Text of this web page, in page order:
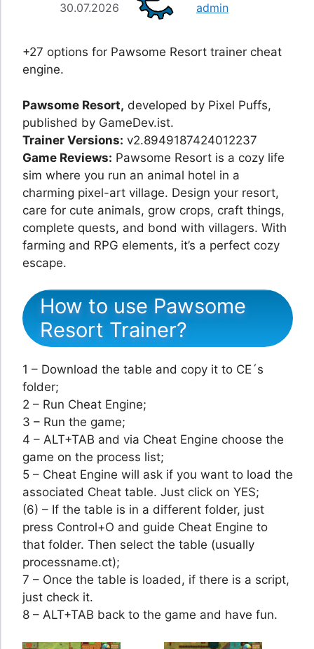
30.07.2026 admin
+27 options for Pawsome Resort trainer cheat
engine.
Pawsome Resort, developed by Pixel Puffs,
published by GameDev.ist.
Trainer Versions: v2.8949187424012237
Game Reviews: Pawsome Resort is a cozy life
sim where you run an animal hotel in a
charming pixel-art village. Design your resort,
care for cute animals, grow crops, craft things,
complete quests, and bond with villagers. With
farming and RPG elements, it’s a perfect cozy
escape.
How to use Pawsome
Resort Trainer?
1 – Download the table and copy it to CE´s
folder;
2 – Run Cheat Engine;
3 – Run the game;
4 – ALT+TAB and via Cheat Engine choose the
game on the process list;
5 – Cheat Engine will ask if you want to load the
associated Cheat table. Just click on YES;
(6) – If the table is in a different folder, just
press Control+O and guide Cheat Engine to
that folder. Then select the table (usually
processname.ct);
7 – Once the table is loaded, if there is a script,
just check it.
8 – ALT+TAB back to the game and have fun.